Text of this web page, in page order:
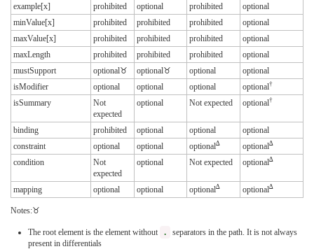
example[x]
prohibited optional prohibited
optional
minValue[x]
prohibited prohibited prohibited
optional
maxValue[x]
prohibited prohibited prohibited
optional
maxLength
prohibited prohibited prohibited
optional
mustSupport
optional♉︎ optional♉︎ optional
optional
isModifier
optional optional optional optional†
isSummary
Not
expected
optional Not expected optional†
binding prohibited optional optional
optional
constraint
optional optional optional∆ optional∆
condition
Not
expected
optional Not expected optional∆
mapping optional optional optional∆ optional∆
Notes:♉
The root element is the element without .
separators in the path. It is not always
present in differentials